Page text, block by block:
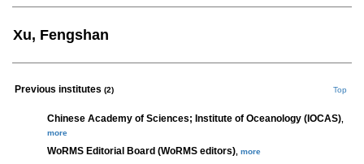
Xu, Fengshan
Previous institutes (2) Top
Chinese Academy of Sciences; Institute of Oceanology (IOCAS)
more
WoRMS Editorial Board (WoRMS editors) more